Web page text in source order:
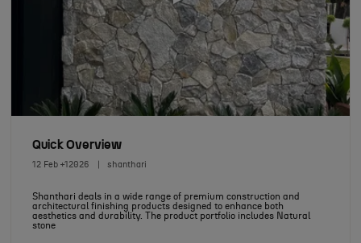
Quick Overview
12 Feb +12026 shanthari
Shanthari deals in a wide range of premium construction and
architectural finishing products designed to enhance both
aesthetics and durability. The product portfolio includes Natural
stone